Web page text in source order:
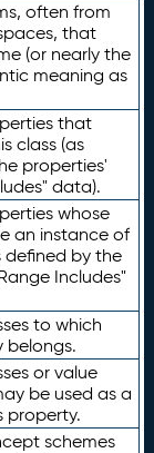
often from
that
(or nearly the
meaning as
that
class (as
properties'
data).
whose
an instance of
defined by the
Includes"
to which
belongs.
or value
be used as a
property.
schemes